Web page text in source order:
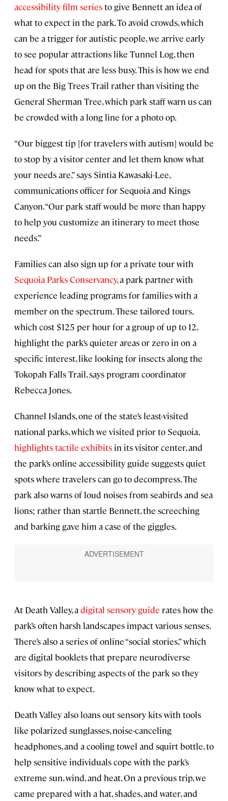
accessibility film seriesto give Bennett an idea of
what to expect in the park. To avoid crowds, which
can be a trigger for autistic people, we arrive early
to see popular attractions like Tunnel Log, then
head for spots that are less busy. This is how we end
up on the Big Trees Trail rather than visiting the
General Sherman Tree, which park staff warn us can
be crowded with a long line for a photo op.
“Our biggest tip [for travelers with autism] would be
to stop by a visitor center and let them know what
your needs are,” says Sintia Kawasaki-Lee,
communications officer for Sequoia and Kings
Canyon. “Our park staff would be more than happy
to help you customize an itinerary to meet those
needs.”
Families can also sign up for a private tour with
Sequoia Parks Conservancy, a park partner with
experience leading programs for families with a
member on the spectrum. These tailored tours,
which cost $125 per hour for a group of up to 12,
highlight the park’s quieter areas or zero in on a
specific interest, like looking for insects along the
Tokopah Falls Trail, says program coordinator
Rebecca Jones.
Channel Islands, one of the state’s least-visited
national parks, which we visited prior to Sequoia,
highlights tactile exhibits in its visitor center, and
the park’s online accessibility guide suggests quiet
spots where travelers can go to decompress. The
park also warns of loud noises from seabirds and sea
lions; rather than startle Bennett, the screeching
and barking gave him a case of the giggles.
At Death Valley, adigital sensory guide rates how the
park’s often harsh landscapes impact various senses.
There’s also a series of online “social stories,” which
are digital booklets that prepare neurodiverse
visitors by describing aspects of the park so they
know what to expect.
Death Valley also loans out sensory kits with tools
like polarized sunglasses, noise-canceling
headphones, and a cooling towel and squirt bottle, to
help sensitive individuals cope with the park’s
extreme sun, wind, and heat. On a previous trip, we
came prepared with a hat, shades, and water, and